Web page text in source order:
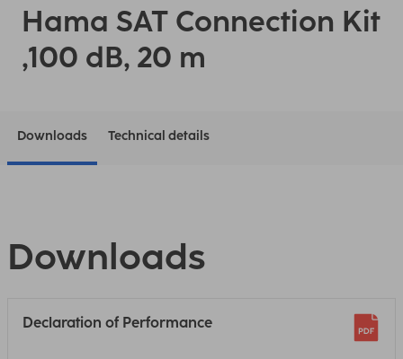
Hama SAT Connection Kit
,100 dB, 20 m
Downloads Technical details
Downloads
Declaration of Performance